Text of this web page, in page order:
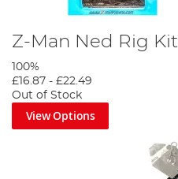
Z-Man Ned Rig Kit
100%
£16.87 - £22.49
Out of Stock
View Options